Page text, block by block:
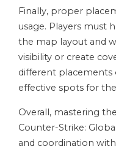
Finally, proper
usage. Players must
the map layout and
visibility or create
different placements
effective spots for
Overall, mastering
Counter-Strike:
and coordination